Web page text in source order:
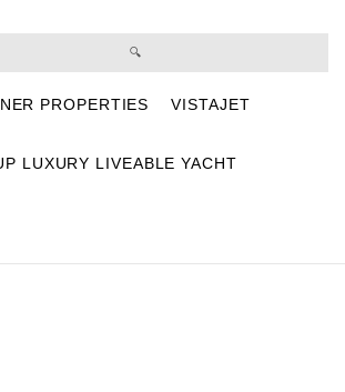
PROPERTIES VISTAJET
LUXURY LIVEABLE YACHT